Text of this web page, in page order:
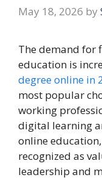
May 18, 2026 by
The demand for
education is
degree online in
most popular
working
digital learning
online
recognized as
leadership and